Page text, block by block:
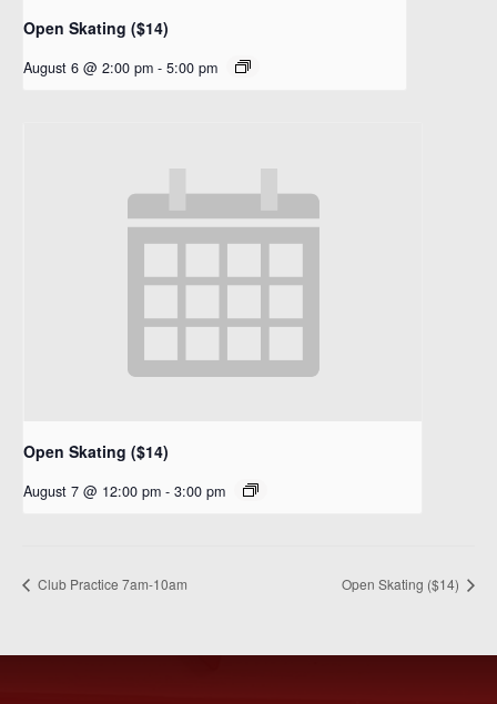
Open Skating ($14)
August 6 @ 2:00 pm - 5:00 pm
Open Skating ($14)
August 7 @ 12:00 pm - 3:00 pm
Club Practice 7am-10am Open Skating ($14)